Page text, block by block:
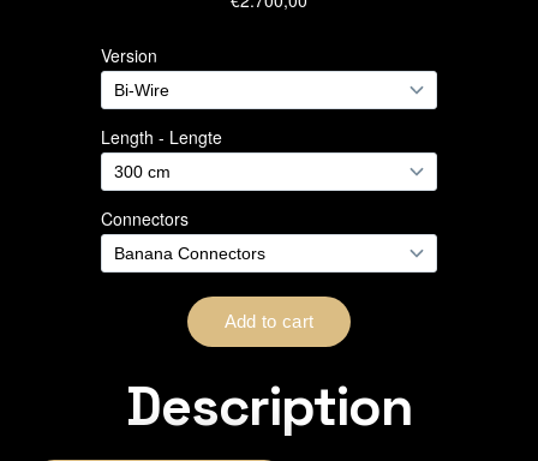
Description